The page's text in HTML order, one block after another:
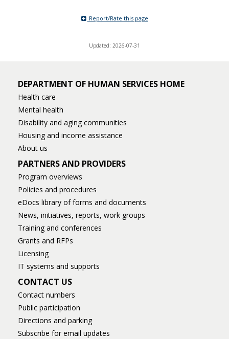
Report/Rate this page
Updated: 2026-07-31
DEPARTMENT OF HUMAN SERVICES HOME
Health care
Mental health
Disability and aging communities
Housing and income assistance
About us
PARTNERS AND PROVIDERS
Program overviews
Policies and procedures
eDocs library of forms and documents
News, initiatives, reports, work groups
Training and conferences
Grants and RFPs
Licensing
IT systems and supports
CONTACT US
Contact numbers
Public participation
Directions and parking
Subscribe for email updates